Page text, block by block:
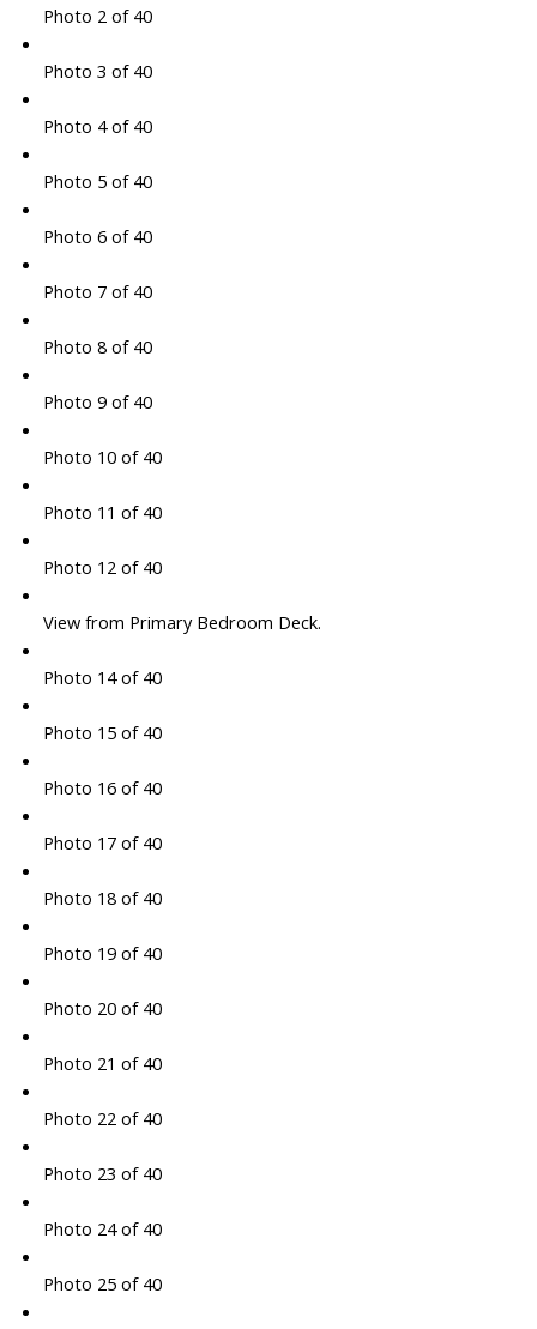
Photo 2 of 40
Photo 3 of 40
Photo 4 of 40
Photo 5 of 40
Photo 6 of 40
Photo 7 of 40
Photo 8 of 40
Photo 9 of 40
Photo 10 of 40
Photo 11 of 40
Photo 12 of 40
View from Primary Bedroom Deck.
Photo 14 of 40
Photo 15 of 40
Photo 16 of 40
Photo 17 of 40
Photo 18 of 40
Photo 19 of 40
Photo 20 of 40
Photo 21 of 40
Photo 22 of 40
Photo 23 of 40
Photo 24 of 40
Photo 25 of 40